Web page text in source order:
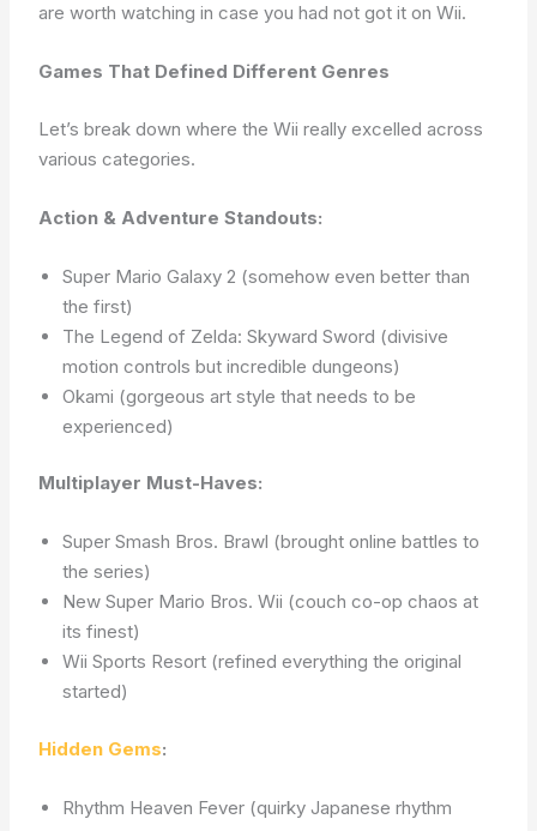
are worth watching in case you had not got it on Wii.
Games That Defined Different Genres
Let’s break down where the Wii really excelled across
various categories.
Action & Adventure Standouts:
Super Mario Galaxy 2 (somehow even better than
the first)
The Legend of Zelda: Skyward Sword (divisive
motion controls but incredible dungeons)
Okami (gorgeous art style that needs to be
experienced)
Multiplayer Must-Haves:
Super Smash Bros. Brawl (brought online battles to
the series)
New Super Mario Bros. Wii (couch co-op chaos at
its finest)
Wii Sports Resort (refined everything the original
started)
Hidden Gems:
Rhythm Heaven Fever (quirky Japanese rhythm